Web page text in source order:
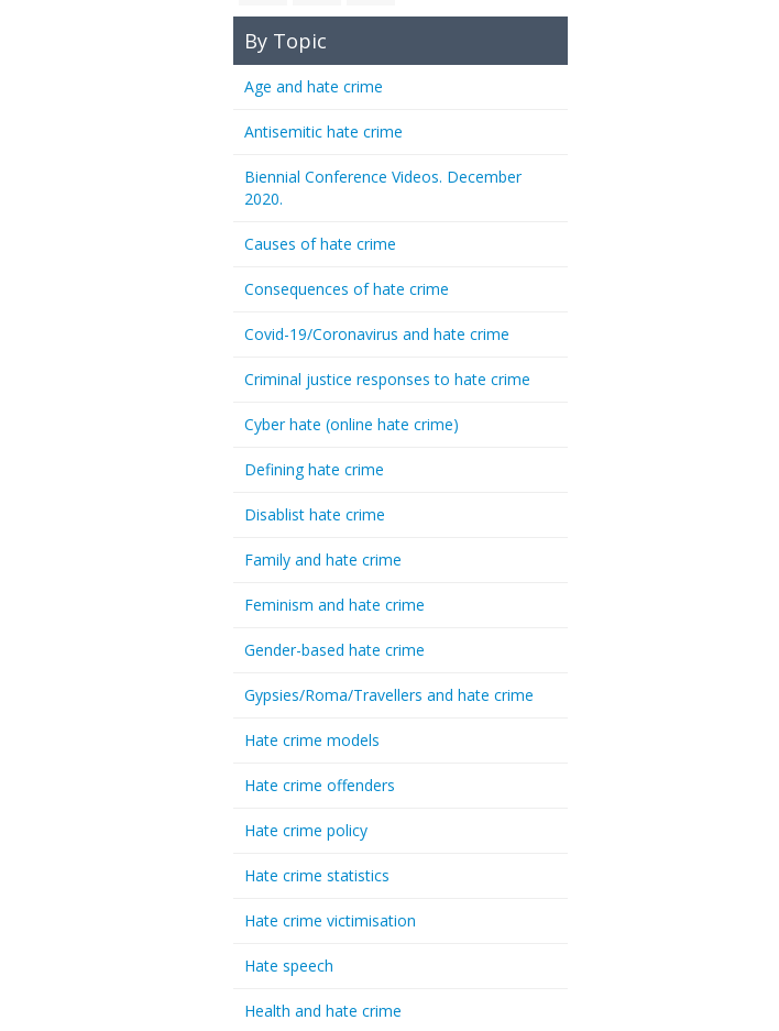
By Topic
Age and hate crime
Antisemitic hate crime
Biennial Conference Videos. December
2020.
Causes of hate crime
Consequences of hate crime
Covid-19/Coronavirus and hate crime
Criminal justice responses to hate crime
Cyber hate (online hate crime)
Defining hate crime
Disablist hate crime
Family and hate crime
Feminism and hate crime
Gender-based hate crime
Gypsies/Roma/Travellers and hate crime
Hate crime models
Hate crime offenders
Hate crime policy
Hate crime statistics
Hate crime victimisation
Hate speech
Health and hate crime